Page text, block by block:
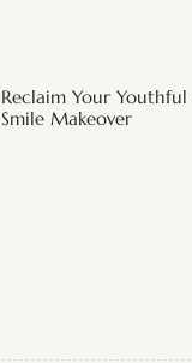
Reclaim Your
Smile Makeover